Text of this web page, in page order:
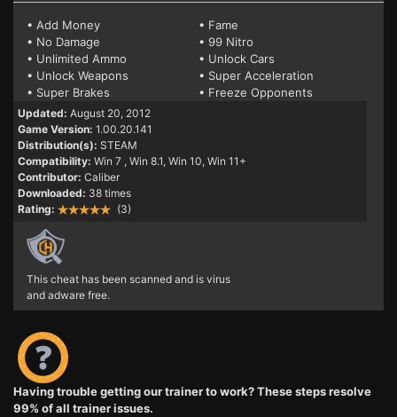
• Add Money
• Fame
• No Damage
• 99 Nitro
• Unlimited Ammo
• Unlock Cars
• Unlock Weapons
• Super Acceleration
• Super Brakes
• Freeze Opponents
Updated: August 20, 2012
Game Version: 1.00.20.141
Distribution(s): STEAM
Compatibility: Win 7 , Win 8.1, Win 10, Win 11+
Contributor: Caliber
Downloaded: 38 times
Rating:
(3)
This cheat has been scanned and is virus
and adware free.
Having trouble getting our trainer to work? These steps resolve
99% of all trainer issues.